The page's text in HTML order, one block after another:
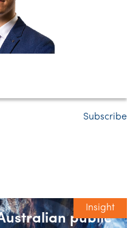
Subscribe
Insight
public